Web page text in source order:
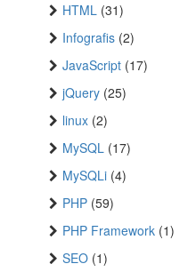
HTML (31)
Infografis (2)
JavaScript (17)
jQuery (25)
linux (2)
MySQL (17)
MySQLi (4)
PHP (59)
PHP Framework (1)
SEO (1)